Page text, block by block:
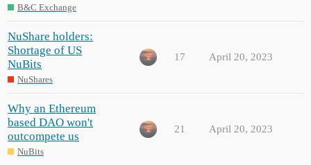
B&C Exchange
NuShare holders:
Shortage of US
NuBits
NuShares
17 April 20, 2023
Why an Ethereum
based DAO won't
outcompete us
NuBits
21 April 20, 2023